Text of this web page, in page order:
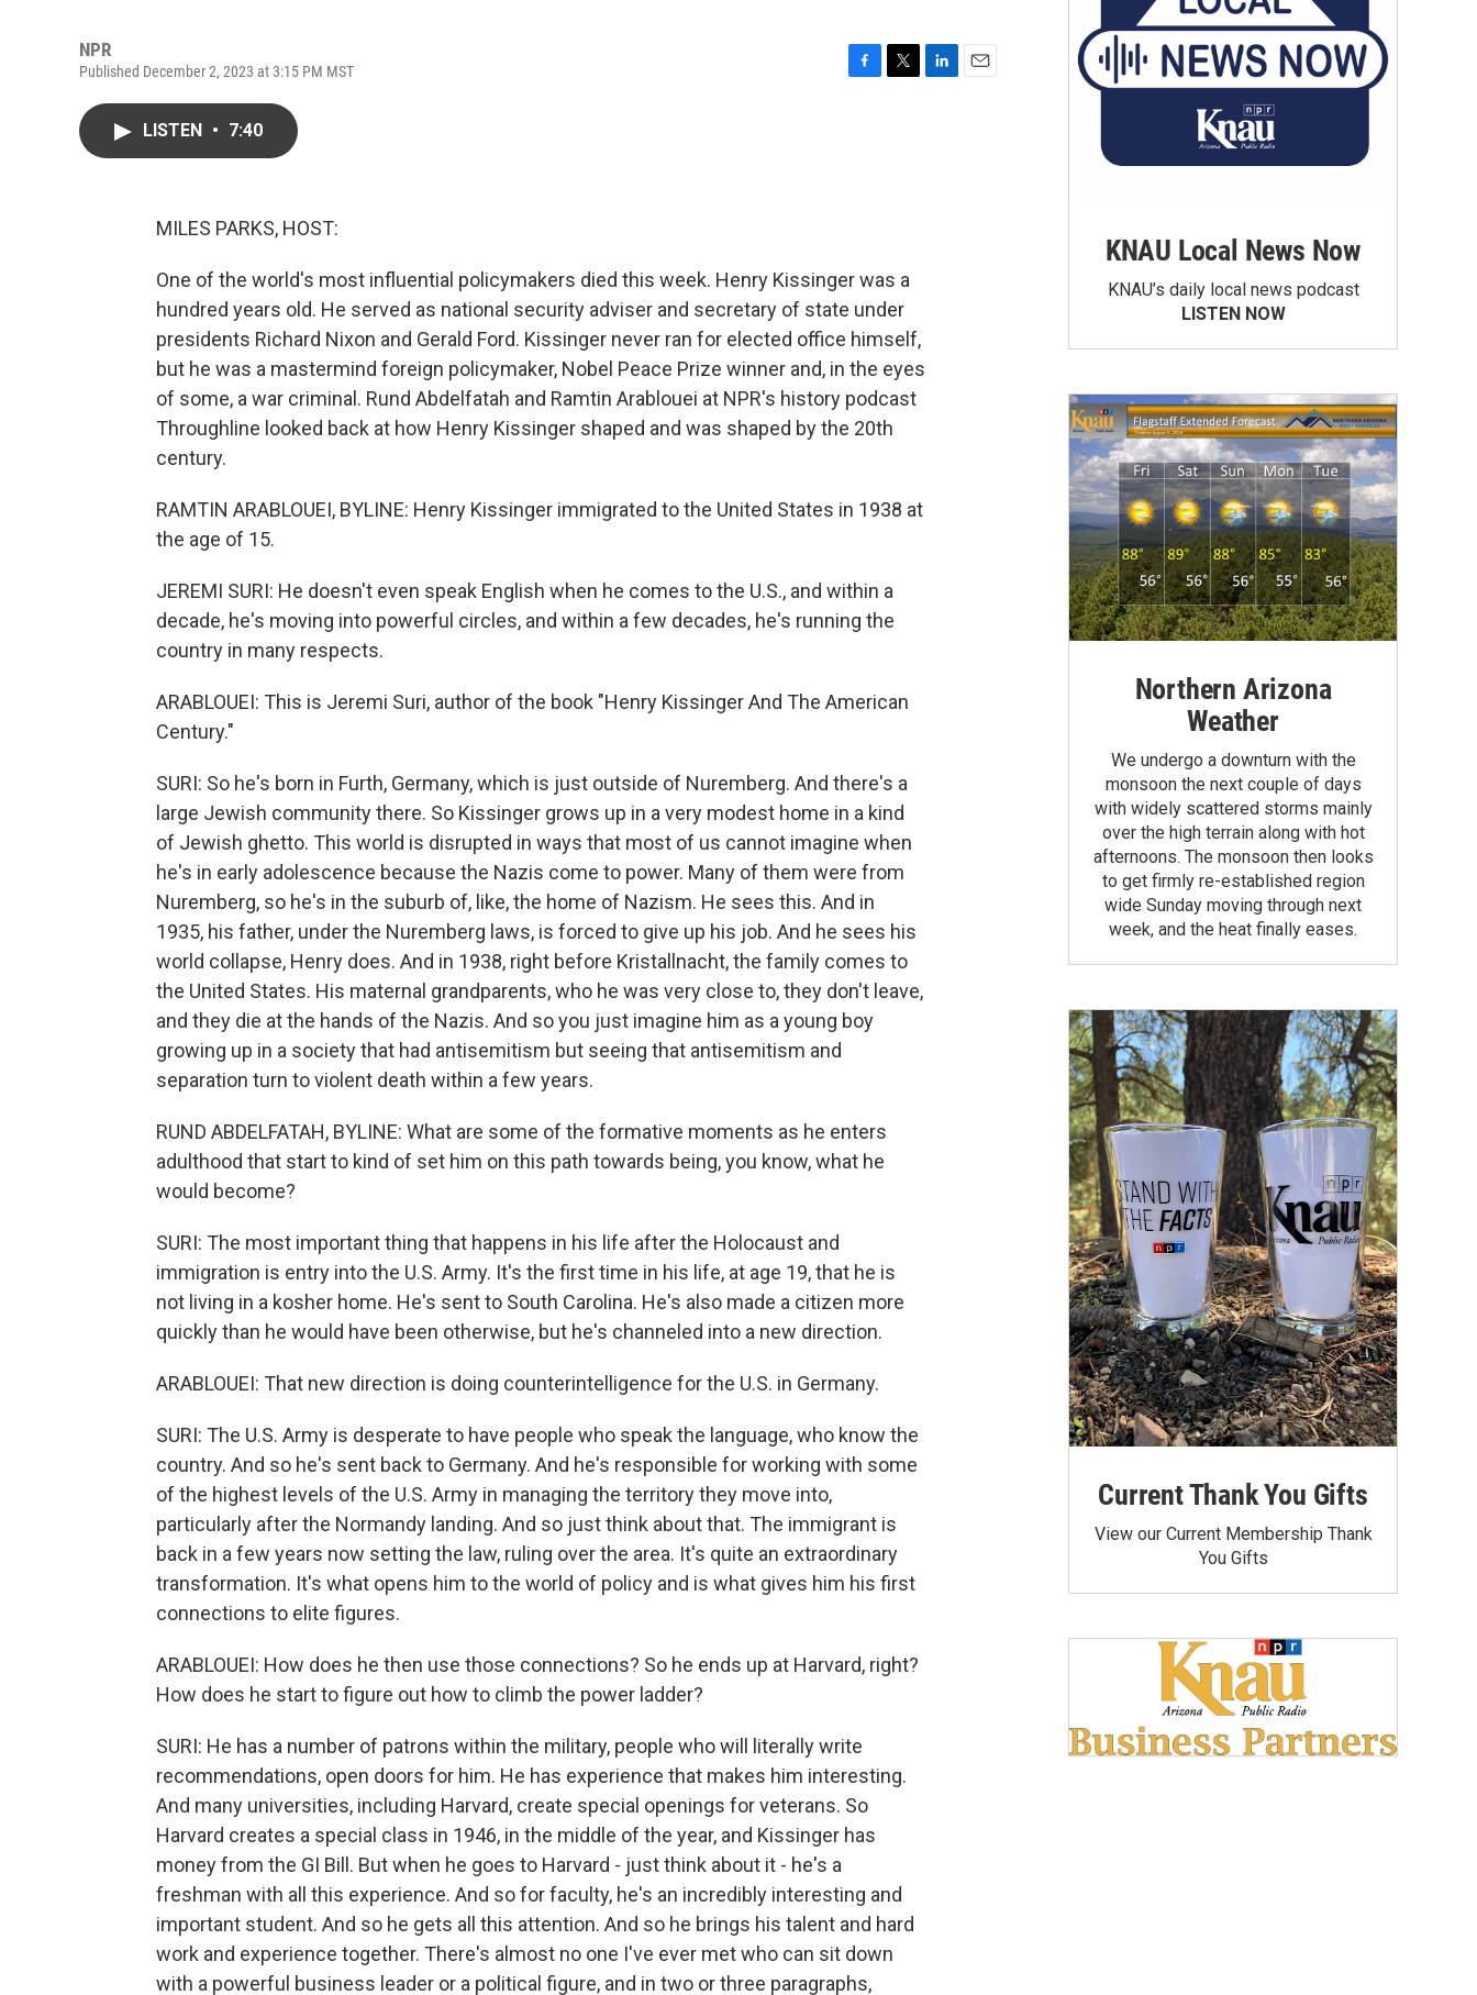
NPR
Published December 2, 2023 at 3:15 PM MST
LISTEN • 7:40
MILES PARKS, HOST:
One of the world's most influential policymakers died this week. Henry Kissinger was a
hundred years old. He served as national security adviser and secretary of state under
presidents Richard Nixon and Gerald Ford. Kissinger never ran for elected office himself,
but he was a mastermind foreign policymaker, Nobel Peace Prize winner and, in the eyes
of some, a war criminal. Rund Abdelfatah and Ramtin Arablouei at NPR's history podcast
Throughline looked back at how Henry Kissinger shaped and was shaped by the 20th
century.
RAMTIN ARABLOUEI, BYLINE: Henry Kissinger immigrated to the United States in 1938 at
the age of 15.
JEREMI SURI: He doesn't even speak English when he comes to the U.S., and within a
decade, he's moving into powerful circles, and within a few decades, he's running the
country in many respects.
ARABLOUEI: This is Jeremi Suri, author of the book "Henry Kissinger And The American
Century."
SURI: So he's born in Furth, Germany, which is just outside of Nuremberg. And there's a
large Jewish community there. So Kissinger grows up in a very modest home in a kind
of Jewish ghetto. This world is disrupted in ways that most of us cannot imagine when
he's in early adolescence because the Nazis come to power. Many of them were from
Nuremberg, so he's in the suburb of, like, the home of Nazism. He sees this. And in
1935, his father, under the Nuremberg laws, is forced to give up his job. And he sees his
world collapse, Henry does. And in 1938, right before Kristallnacht, the family comes to
the United States. His maternal grandparents, who he was very close to, they don't leave,
and they die at the hands of the Nazis. And so you just imagine him as a young boy
growing up in a society that had antisemitism but seeing that antisemitism and
separation turn to violent death within a few years.
RUND ABDELFATAH, BYLINE: What are some of the formative moments as he enters
adulthood that start to kind of set him on this path towards being, you know, what he
would become?
SURI: The most important thing that happens in his life after the Holocaust and
immigration is entry into the U.S. Army. It's the first time in his life, at age 19, that he is
not living in a kosher home. He's sent to South Carolina. He's also made a citizen more
quickly than he would have been otherwise, but he's channeled into a new direction.
ARABLOUEI: That new direction is doing counterintelligence for the U.S. in Germany.
SURI: The U.S. Army is desperate to have people who speak the language, who know the
country. And so he's sent back to Germany. And he's responsible for working with some
of the highest levels of the U.S. Army in managing the territory they move into,
particularly after the Normandy landing. And so just think about that. The immigrant is
back in a few years now setting the law, ruling over the area. It's quite an extraordinary
transformation. It's what opens him to the world of policy and is what gives him his first
connections to elite figures.
ARABLOUEI: How does he then use those connections? So he ends up at Harvard, right?
How does he start to figure out how to climb the power ladder?
SURI: He has a number of patrons within the military, people who will literally write
recommendations, open doors for him. He has experience that makes him interesting.
And many universities, including Harvard, create special openings for veterans. So
Harvard creates a special class in 1946, in the middle of the year, and Kissinger has
money from the GI Bill. But when he goes to Harvard - just think about it - he's a
freshman with all this experience. And so for faculty, he's an incredibly interesting and
important student. And so he gets all this attention. And so he brings his talent and hard
work and experience together. There's almost no one I've ever met who can sit down
with a powerful business leader or a political figure, and in two or three paragraphs,
KNAU Local News Now
KNAU’s daily local news podcast
LISTEN NOW
Northern Arizona
Weather
We undergo a downturn with the
monsoon the next couple of days
with widely scattered storms mainly
over the high terrain along with hot
afternoons. The monsoon then looks
to get firmly re-established region
wide Sunday moving through next
week, and the heat finally eases.
Current Thank You Gifts
View our Current Membership Thank
You Gifts